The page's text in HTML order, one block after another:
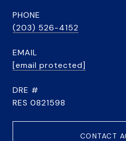
PHONE
(203) 526-4152
EMAIL
[email protected]
DRE #
RES 0821598
CONTACT